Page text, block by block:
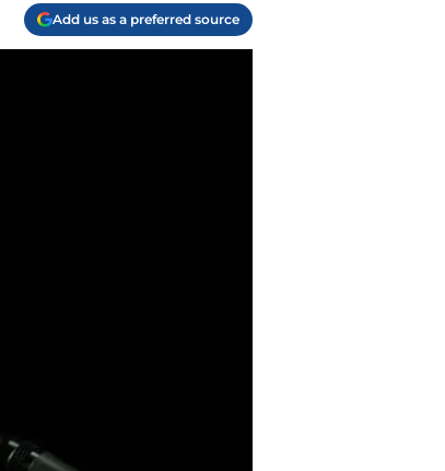
Add us as a preferred source